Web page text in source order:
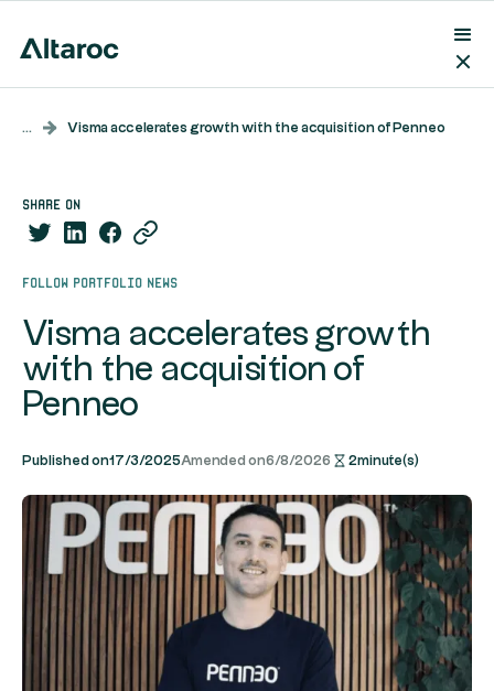
... Visma accelerates growth with the acquisition of Penneo
share on
Follow portfolio news
Visma accelerates growth
with the acquisition of
Penneo
Published on17/3/2025Amended on6/8/2026 2minute(s)